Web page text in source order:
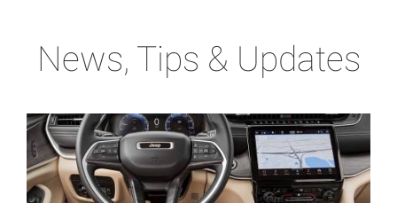
News, Tips & Updates